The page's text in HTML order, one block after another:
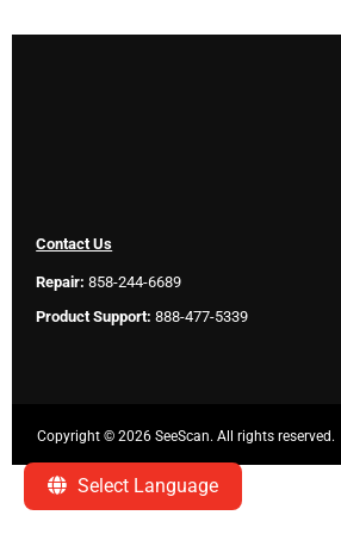
Select Language
Contact Us
Repair: 858-244-6689
Product Support: 888-477-5339
Copyright ©2026 SeeScan. All rights reserved.